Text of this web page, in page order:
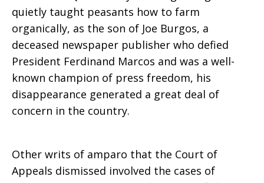
quietly taught peasants how to farm
organically, as the son of Joe Burgos, a
deceased newspaper publisher who defied
President Ferdinand Marcos and was a well-
known champion of press freedom, his
disappearance generated a great deal of
concern in the country.
Other writs of amparo that the Court of
Appeals dismissed involved the cases of